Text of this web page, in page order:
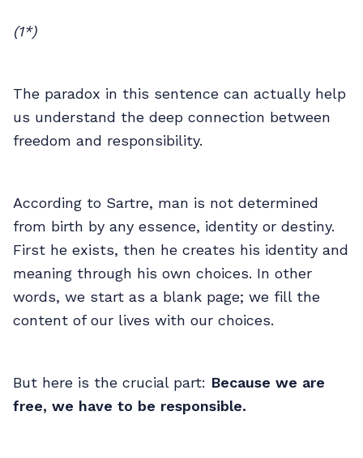
(1*)
The paradox in this sentence can actually help
us understand the deep connection between
freedom and responsibility.
According to Sartre, man is not determined
from birth by any essence, identity or destiny.
First he exists, then he creates his identity and
meaning through his own choices. In other
words, we start as a blank page; we fill the
content of our lives with our choices.
But here is the crucial part: Because we are
free, we have to be responsible.